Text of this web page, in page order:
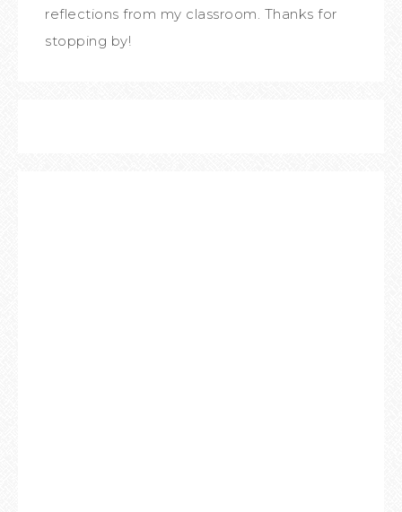
reflections from my classroom. Thanks for
stopping by!